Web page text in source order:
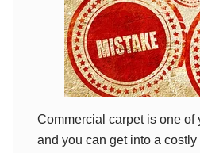
Commercial carpet is one of
and you can get into a